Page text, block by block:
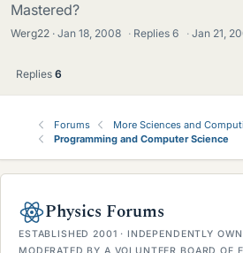
Mastered?
Werg22 Jan 18, 2008 · Replies6 · Jan 21,
Replies 6
Forums
More Sciences and
Programming and Computer Science
Physics Forums
ESTABLISHED 2001 · INDEPENDENTLY